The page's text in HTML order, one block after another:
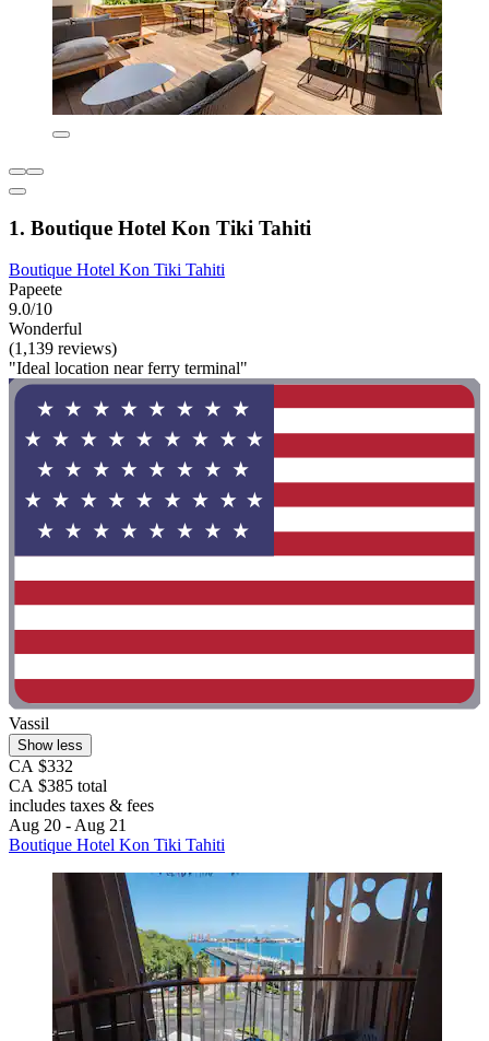
1. Boutique Hotel Kon Tiki Tahiti
Boutique Hotel Kon Tiki Tahiti
Papeete
9.0/10
Wonderful
(1,139 reviews)
"Ideal location near ferry terminal"
Vassil
Show less
CA $332
CA $385 total
includes taxes & fees
Aug 20 - Aug 21
Boutique Hotel Kon Tiki Tahiti